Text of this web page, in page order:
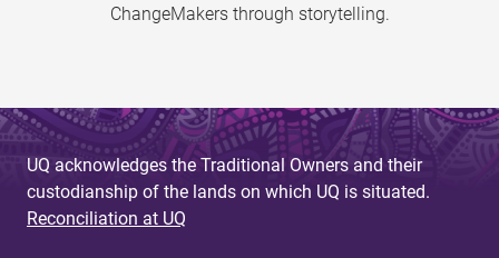
ChangeMakers through storytelling.
UQ acknowledges the Traditional Owners and their
custodianship of the lands on which UQ is situated.
Reconciliation at UQ